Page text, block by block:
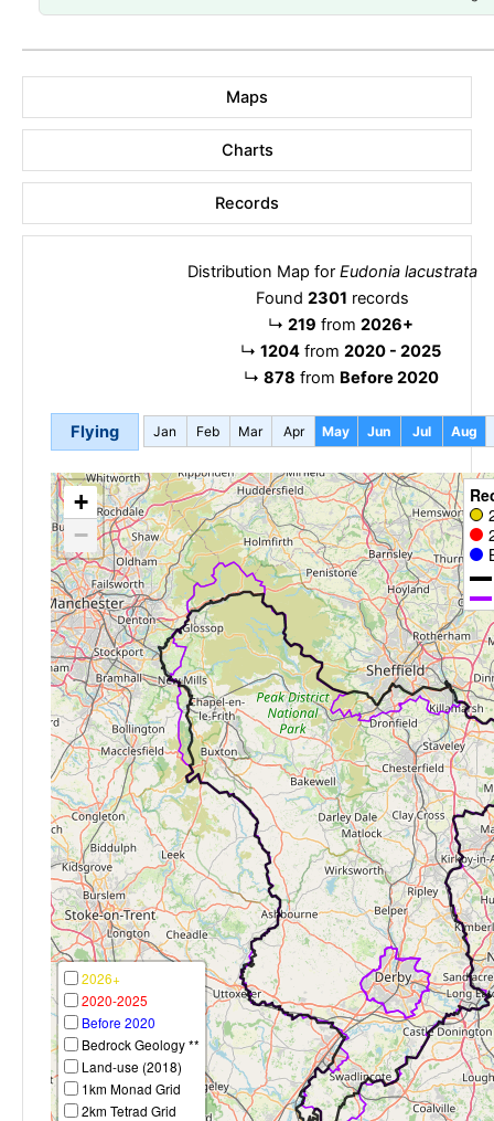
Maps
Charts
Records
Distribution Map for Eudonia lacustrata
Found 2301 records
↳ 219 from 2026+
↳ 1204 from 2020 - 2025
↳ 878 from Before 2020
Flying Jan Feb Mar Apr May Jun Jul Aug
+
−
2026+
2020-2025
Before 2020
Bedrock Geology **
Land-use (2018)
1km Monad Grid
2km Tetrad Grid